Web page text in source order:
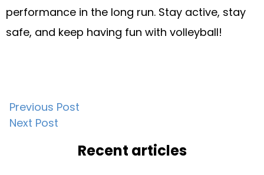
performance in the long run. Stay active, stay
safe, and keep having fun with volleyball!
Post
navigation
Previous Post
Next Post
Recent articles